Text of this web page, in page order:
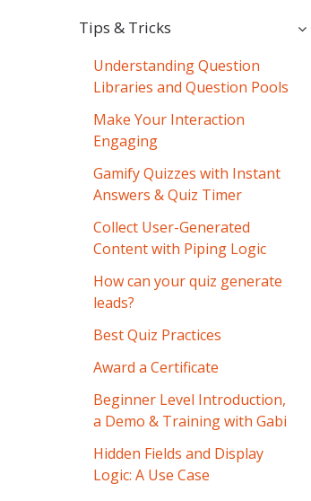
Tips & Tricks
Understanding Question
Libraries and Question Pools
Make Your Interaction
Engaging
Gamify Quizzes with Instant
Answers & Quiz Timer
Collect User-Generated
Content with Piping Logic
How can your quiz generate
leads?
Best Quiz Practices
Award a Certificate
Beginner Level Introduction,
a Demo & Training with Gabi
Hidden Fields and Display
Logic: A Use Case